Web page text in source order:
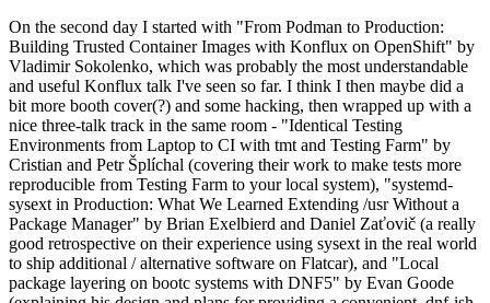
On the second day I started with "From Podman to Production:
Building Trusted Container Images with Konflux on OpenShift" by
Vladimir Sokolenko, which was probably the most understandable
and useful Konflux talk I've seen so far. I think I then maybe did a
bit more booth cover(?) and some hacking, then wrapped up with a
nice three-talk track in the same room - "Identical Testing
Environments from Laptop to CI with tmt and Testing Farm" by
Cristian and Petr Šplíchal (covering their work to make tests more
reproducible from Testing Farm to your local system), "systemd-
sysext in Production: What We Learned Extending /usr Without a
Package Manager" by Brian Exelbierd and Daniel Zaťovič (a really
good retrospective on their experience using sysext in the real world
to ship additional / alternative software on Flatcar), and "Local
package layering on bootc systems with DNF5" by Evan Goode